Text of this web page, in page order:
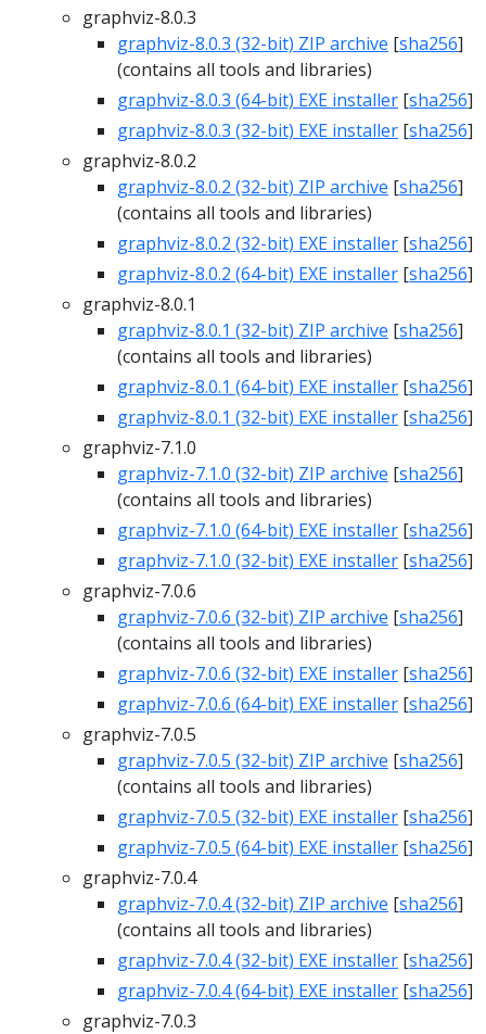
graphviz-8.0.3
graphviz-8.0.3 (32-bit) ZIP archive [sha256]
(contains all tools and libraries)
graphviz-8.0.3 (64-bit) EXE installer [sha256]
graphviz-8.0.3 (32-bit) EXE installer [sha256]
graphviz-8.0.2
graphviz-8.0.2 (32-bit) ZIP archive [sha256]
(contains all tools and libraries)
graphviz-8.0.2 (32-bit) EXE installer [sha256]
graphviz-8.0.2 (64-bit) EXE installer [sha256]
graphviz-8.0.1
graphviz-8.0.1 (32-bit) ZIP archive [sha256]
(contains all tools and libraries)
graphviz-8.0.1 (64-bit) EXE installer [sha256]
graphviz-8.0.1 (32-bit) EXE installer [sha256]
graphviz-7.1.0
graphviz-7.1.0 (32-bit) ZIP archive [sha256]
(contains all tools and libraries)
graphviz-7.1.0 (64-bit) EXE installer [sha256]
graphviz-7.1.0 (32-bit) EXE installer [sha256]
graphviz-7.0.6
graphviz-7.0.6 (32-bit) ZIP archive [sha256]
(contains all tools and libraries)
graphviz-7.0.6 (32-bit) EXE installer [sha256]
graphviz-7.0.6 (64-bit) EXE installer [sha256]
graphviz-7.0.5
graphviz-7.0.5 (32-bit) ZIP archive [sha256]
(contains all tools and libraries)
graphviz-7.0.5 (32-bit) EXE installer [sha256]
graphviz-7.0.5 (64-bit) EXE installer [sha256]
graphviz-7.0.4
graphviz-7.0.4 (32-bit) ZIP archive [sha256]
(contains all tools and libraries)
graphviz-7.0.4 (32-bit) EXE installer [sha256]
graphviz-7.0.4 (64-bit) EXE installer [sha256]
graphviz-7.0.3